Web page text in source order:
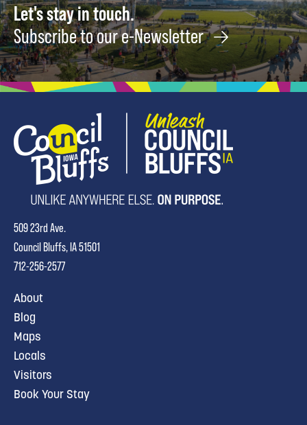
Let's stay in touch.
Subscribe to our e-Newsletter
509 23rd Ave.
Council Bluffs, IA 51501
712-256-2577
About
Blog
Maps
Locals
Visitors
Book Your Stay